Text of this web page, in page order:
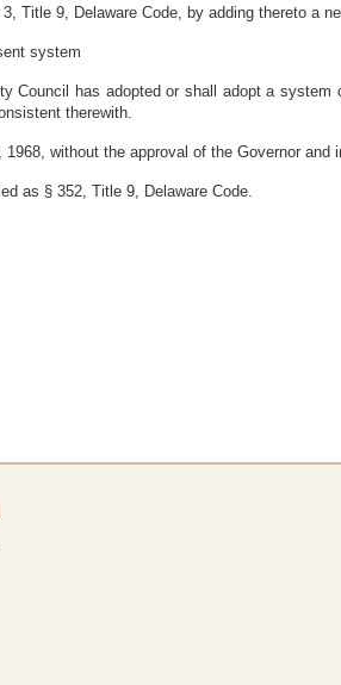
Title 9, Delaware Code, by adding thereto a
system
Council has adopted or shall adopt a
therewith.
1968, without the approval of the Governor
as § 352, Title 9, Delaware Code.